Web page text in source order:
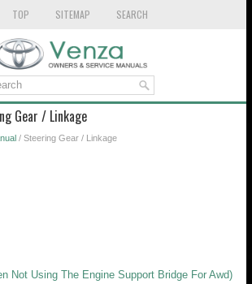
TOP SITEMAP SEARCH
Gear / Linkage
/ Steering Gear / Linkage
Not Using The Engine Support Bridge For Awd)